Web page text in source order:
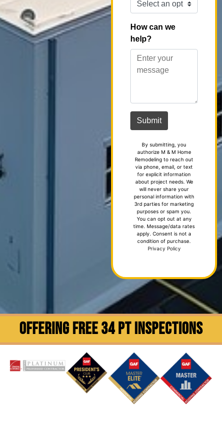
By submitting, you
authorize M & M Home
Remodeling to reach out
via phone, email, or text
for explicit information
about project needs. We
will never share your
personal information with
3rd parties for marketing
purposes or spam you.
You can opt out at any
time. Message/data rates
apply. Consent is not a
condition of purchase.
Privacy Policy
OFFERING FREE 34 PT INSPECTIONS